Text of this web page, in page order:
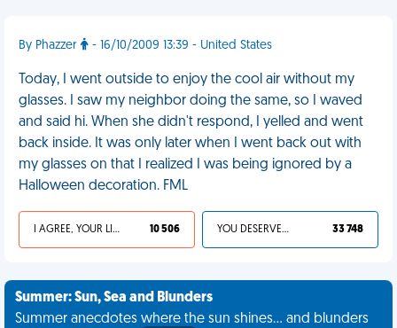
By Phazzer - 16/10/2009 13:39 - United States
Today, I went outside to enjoy the cool air without my
glasses. I saw my neighbor doing the same, so I waved
and said hi. When she didn't respond, I yelled and went
back inside. It was only later when I went back out with
my glasses on that I realized I was being ignored by a
Halloween decoration. FML
I AGREE, YOUR LIFE SUCKS 10 506 YOU DESERVED IT 33 748
Summer: Sun, Sea and Blunders
Summer anecdotes where the sun shines... and blunders